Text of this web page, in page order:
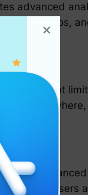
advanced
sets, tooltips,
but not
and
that users